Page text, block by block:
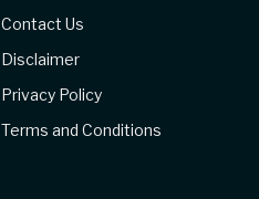
Contact Us
Disclaimer
Privacy Policy
Terms and Conditions